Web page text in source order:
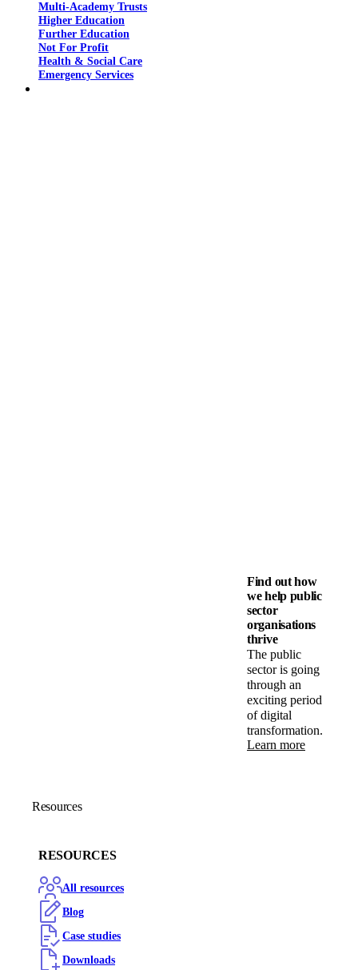
Multi-Academy Trusts
Higher Education
Further Education
Not For Profit
Health & Social Care
Emergency Services
Find out how
we help public
sector
organisations
thrive
The public
sector is going
through an
exciting period
of digital
transformation.
Learn more
Resources
RESOURCES
All resources
Blog
Case studies
Downloads